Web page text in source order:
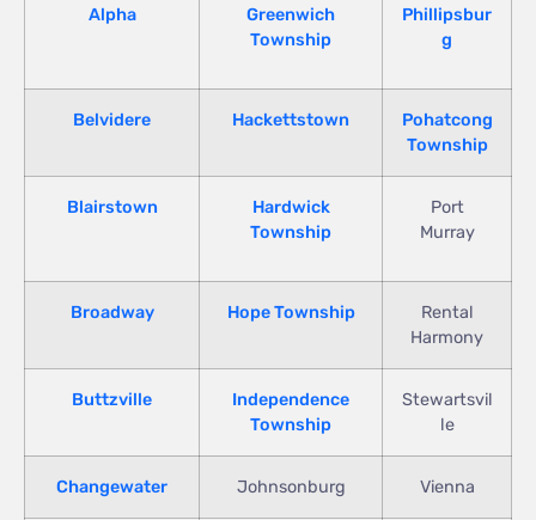
Alpha
Greenwich
Township
Phillipsbur
g
Belvidere Hackettstown
Pohatcong
Township
Blairstown
Hardwick
Township
Port
Murray
Broadway Hope Township
Rental
Harmony
Buttzville
Independence
Township
Stewartsvil
le
Changewater Johnsonburg Vienna